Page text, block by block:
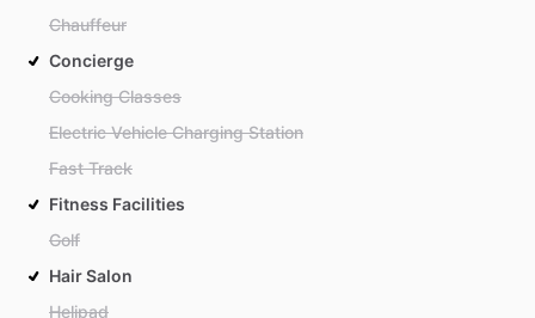
Chauffeur
Concierge
Cooking Classes
Electric Vehicle Charging Station
Fast Track
Fitness Facilities
Golf
Hair Salon
Helipad